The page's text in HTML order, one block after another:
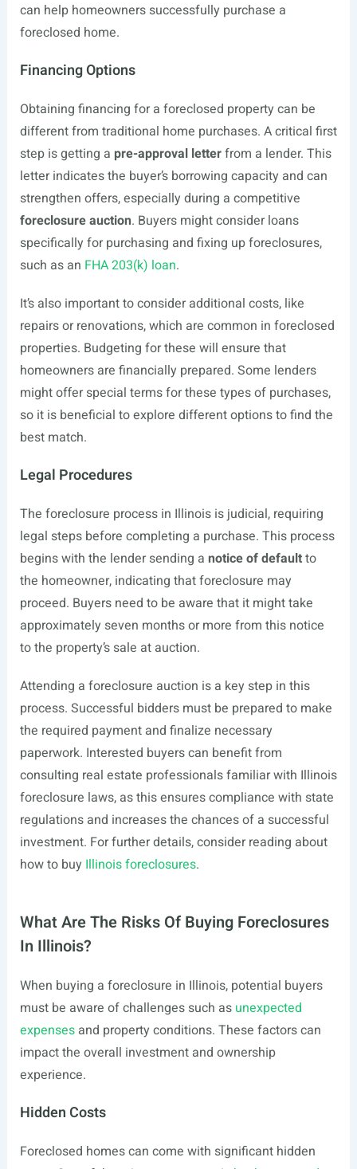
can help homeowners successfully purchase a
foreclosed home.
Financing Options
Obtaining financing for a foreclosed property can be
different from traditional home purchases. A critical first
step is getting a pre-approval letterfrom a lender. This
letter indicates the buyer’s borrowing capacity and can
strengthen offers, especially during a competitive
foreclosure auction. Buyers might consider loans
specifically for purchasing and fixing up foreclosures,
such as an FHA 203(k) loan.
It’s also important to consider additional costs, like
repairs or renovations, which are common in foreclosed
properties. Budgeting for these will ensure that
homeowners are financially prepared. Some lenders
might offer special terms for these types of purchases,
so it is beneficial to explore different options to find the
best match.
Legal Procedures
The foreclosure process in Illinois is judicial, requiring
legal steps before completing a purchase. This process
begins with the lender sending a notice of defaultto
the homeowner, indicating that foreclosure may
proceed. Buyers need to be aware that it might take
approximately seven months or more from this notice
to the property’s sale at auction.
Attending a foreclosure auction is a key step in this
process. Successful bidders must be prepared to make
the required payment and finalize necessary
paperwork. Interested buyers can benefit from
consulting real estate professionals familiar with Illinois
foreclosure laws, as this ensures compliance with state
regulations and increases the chances of a successful
investment. For further details, consider reading about
how to buy Illinois foreclosures.
What Are The Risks Of Buying Foreclosures
In Illinois?
When buying a foreclosure in Illinois, potential buyers
must be aware of challenges such as unexpected
expensesand property conditions. These factors can
impact the overall investment and ownership
experience.
Hidden Costs
Foreclosed homes can come with significant hidden